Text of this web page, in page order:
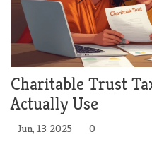
Charitable Trust
Actually Use
Jun, 13 2025 0